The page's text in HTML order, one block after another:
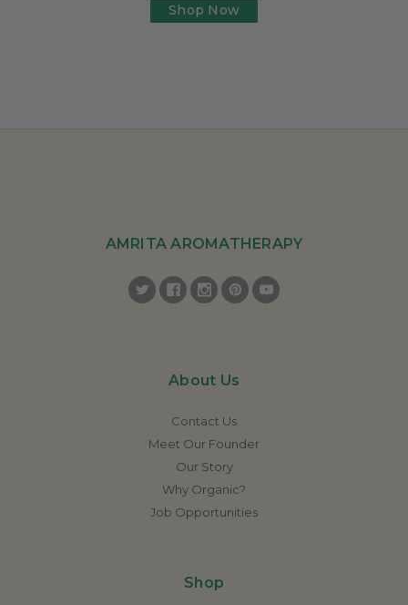
Shop Now
AMRITA AROMATHERAPY
About Us
Contact Us
Meet Our Founder
Our Story
Why Organic?
Job Opportunities
Shop